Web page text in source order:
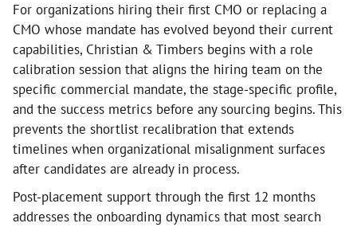
For organizations hiring their first CMO or replacing a
CMO whose mandate has evolved beyond their current
capabilities, Christian & Timbers begins with a role
calibration session that aligns the hiring team on the
specific commercial mandate, the stage-specific profile,
and the success metrics before any sourcing begins. This
prevents the shortlist recalibration that extends
timelines when organizational misalignment surfaces
after candidates are already in process.
Post-placement support through the first 12 months
addresses the onboarding dynamics that most search